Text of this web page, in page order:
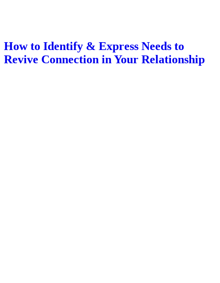
How to Identify & Express Needs to
Revive Connection in Your Relationship